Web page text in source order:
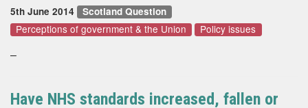
5th June 2014 Scotland Question
Perceptions of government & the Union Policy issues
–
Have NHS standards increased, fallen or